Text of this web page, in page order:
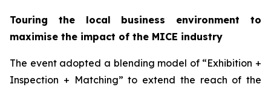
Touring the local business environment to
maximise the impact of the MICE industry
The event adopted a blending model of “Exhibition +
Inspection + Matching” to extend the reach of the